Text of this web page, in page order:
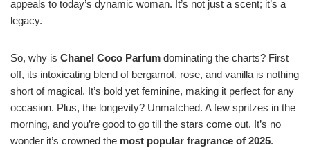
appeals to today’s dynamic woman. It’s not just a scent; it’s a
legacy.
So, why is Chanel Coco Parfum dominating the charts? First
off, its intoxicating blend of bergamot, rose, and vanilla is nothing
short of magical. It’s bold yet feminine, making it perfect for any
occasion. Plus, the longevity? Unmatched. A few spritzes in the
morning, and you’re good to go till the stars come out. It’s no
wonder it’s crowned the most popular fragrance of 2025.